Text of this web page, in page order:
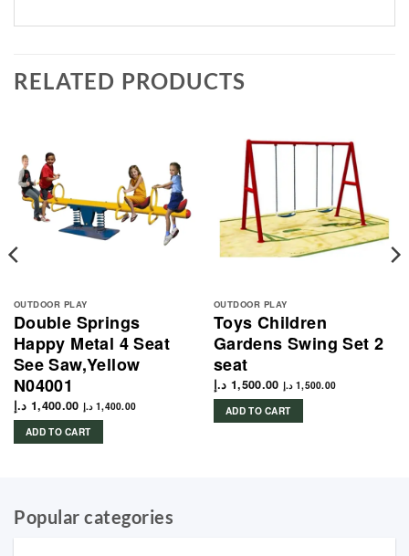
RELATED PRODUCTS
OUTDOOR PLAY
Double Springs
Happy Metal 4 Seat
See Saw,Yellow
N04001
1,400.00 د.إ 1,400.00 د.إ
ADD TO CART
OUTDOOR PLAY
Toys Children
Gardens Swing Set 2
seat
1,500.00 د.إ 1,500.00 د.إ
ADD TO CART
Popular categories